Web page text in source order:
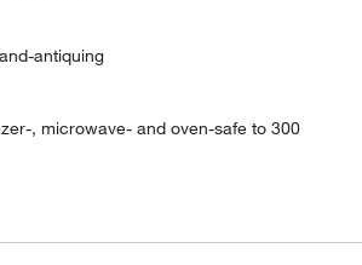
antiquing
, microwave- and oven-safe to 300